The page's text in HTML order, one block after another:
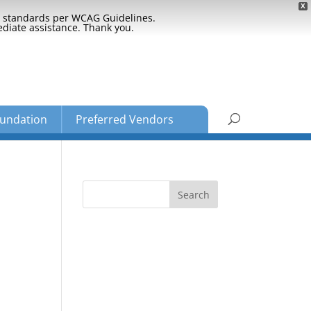
X
per WCAG Guidelines.
assistance. Thank you.
Preferred Vendors